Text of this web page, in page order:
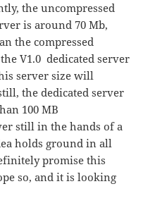
the uncompressed
is around 70 Mb,
the compressed
V1.0 dedicated server
server size will
the dedicated server
100 MB
still in the hands of a
holds ground in all
promise this
so, and it is looking